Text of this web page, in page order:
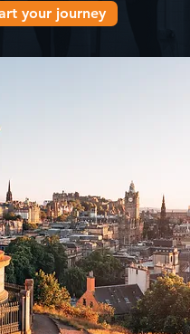
your journey